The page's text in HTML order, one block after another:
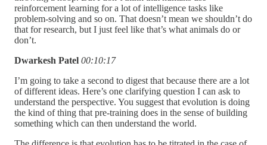
reinforcement learning for a lot of intelligence tasks like
problem-solving and so on. That doesn’t mean we shouldn’t do
that for research, but I just feel like that’s what animals do or
don’t.
Dwarkesh Patel 00:10:17
I’m going to take a second to digest that because there are a lot
of different ideas. Here’s one clarifying question I can ask to
understand the perspective. You suggest that evolution is doing
the kind of thing that pre-training does in the sense of building
something which can then understand the world.